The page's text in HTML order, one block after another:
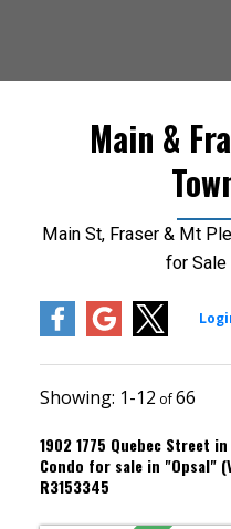
Main &
Main St, Fraser & Mt
for Sale
1-12 66
1902 1775 Quebec Street
Condo for sale in "Opsal"
R3153345